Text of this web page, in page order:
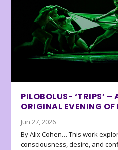
PILOBOLUS- ‘TRIPS’ –
ORIGINAL EVENING OF
Jun 27, 2026
By Alix Cohen… This work
consciousness, desire, and